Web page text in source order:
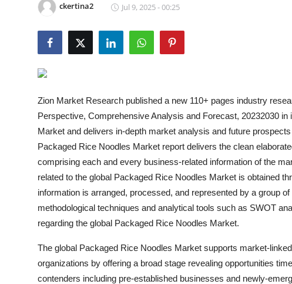
Guest Posting
Advertise with US
Crypto
Business
Finance
General
ckertina2 Jul 9, 2025 - 00:25
Zion Market Research published a new 110+ pages industry
Perspective, Comprehensive Analysis and Forecast, 20232030
Market and delivers in-depth market analysis and future
Packaged Rice Noodles Market report delivers the clean
comprising each and every business-related information of the
related to the global Packaged Rice Noodles Market is obtained
information is arranged, processed, and represented by a group
methodological techniques and analytical tools such as SWOT
regarding the global Packaged Rice Noodles Market.
The global Packaged Rice Noodles Market supports market-
organizations by offering a broad stage revealing opportunities
contenders including pre-established businesses and newly-